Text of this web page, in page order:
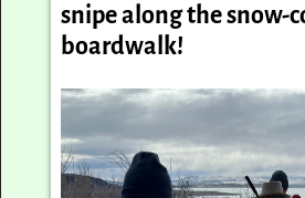
snipe along the snow-
boardwalk!